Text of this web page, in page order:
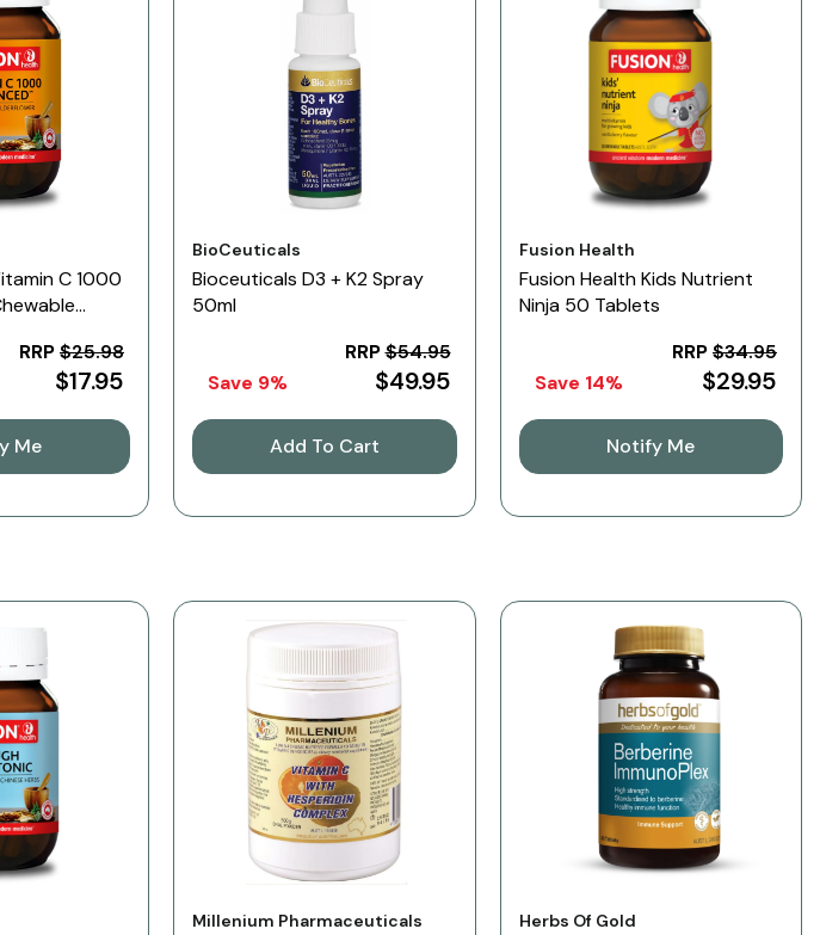
C 1000
RRP$25.98
$17.95
Me
Vendor:
BioCeuticals
Bioceuticals D3 + K2 Spray
50ml
RRP$54.95
$49.95
Save 9%
Add To Cart
Vendor:
Fusion Health
Fusion Health Kids Nutrient
Ninja 50 Tablets
RRP$34.95
$29.95
Save 14%
Notify Me
Vendor:
Millenium Pharmaceuticals Vendor:
Herbs Of Gold